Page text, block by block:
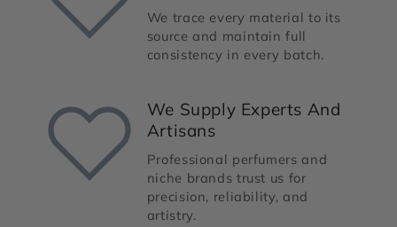
We trace every material to its
source and maintain full
consistency in every batch.
We Supply Experts And
Artisans
Professional perfumers and
niche brands trust us for
precision, reliability, and
artistry.